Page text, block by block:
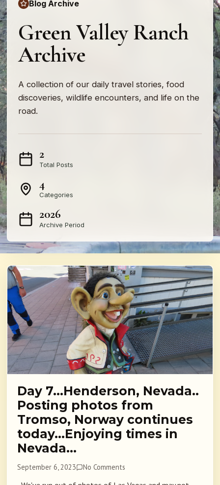
Blog Archive
Green Valley Ranch
Archive
A collection of our daily travel stories, food
discoveries, wildlife encounters, and life on the
road.
2
Total Posts
4
Categories
2026
Archive Period
Day 7…Henderson, Nevada..
Posting photos from
Tromso, Norway continues
today…Enjoying times in
Nevada…
September 6, 2023 No Comments